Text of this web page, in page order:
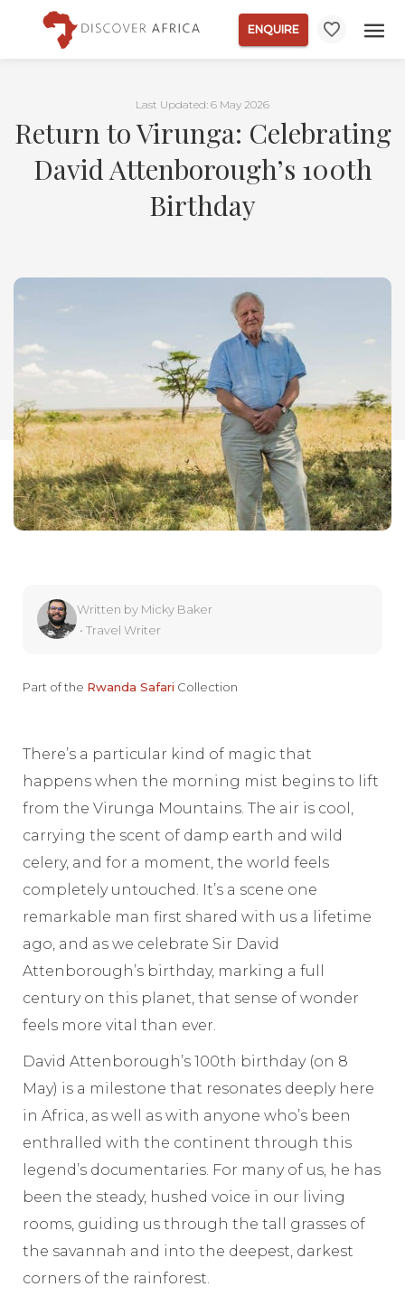
ENQUIRE
Last Updated: 6 May 2026
Return to Virunga: Celebrating
David Attenborough’s 100th
Birthday
Written by Micky Baker
•Travel Writer
Part of the Rwanda Safari Collection
There’s a particular kind of magic that
happens when the morning mist begins to lift
from the Virunga Mountains. The air is cool,
carrying the scent of damp earth and wild
celery, and for a moment, the world feels
completely untouched. It’s a scene one
remarkable man first shared with us a lifetime
ago, and as we celebrate Sir David
Attenborough’s birthday, marking a full
century on this planet, that sense of wonder
feels more vital than ever.
David Attenborough’s 100th birthday (on 8
May) is a milestone that resonates deeply here
in Africa, as well as with anyone who’s been
enthralled with the continent through this
legend’s documentaries. For many of us, he has
been the steady, hushed voice in our living
rooms, guiding us through the tall grasses of
the savannah and into the deepest, darkest
corners of the rainforest.